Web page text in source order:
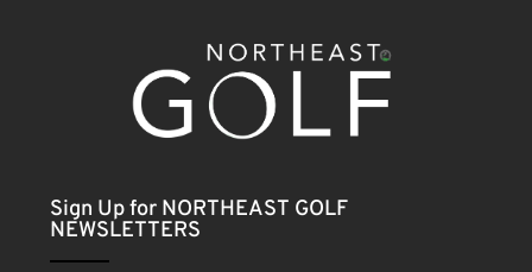
Sign Up for NORTHEAST GOLF
NEWSLETTERS